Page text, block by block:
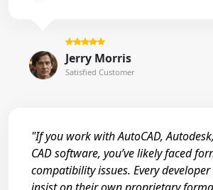
Jerry Morris
Satisfied Customer
"If you work with AutoCAD,
CAD software, you’ve likely faced
compatibility issues. Every